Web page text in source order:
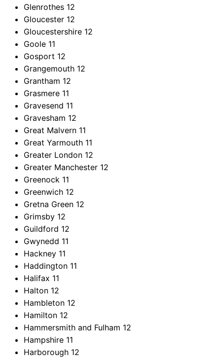
Glenrothes 12
Gloucester 12
Gloucestershire 12
Goole 11
Gosport 12
Grangemouth 12
Grantham 12
Grasmere 11
Gravesend 11
Gravesham 12
Great Malvern 11
Great Yarmouth 11
Greater London 12
Greater Manchester 12
Greenock 11
Greenwich 12
Gretna Green 12
Grimsby 12
Guildford 12
Gwynedd 11
Hackney 11
Haddington 11
Halifax 11
Halton 12
Hambleton 12
Hamilton 12
Hammersmith and Fulham 12
Hampshire 11
Harborough 12